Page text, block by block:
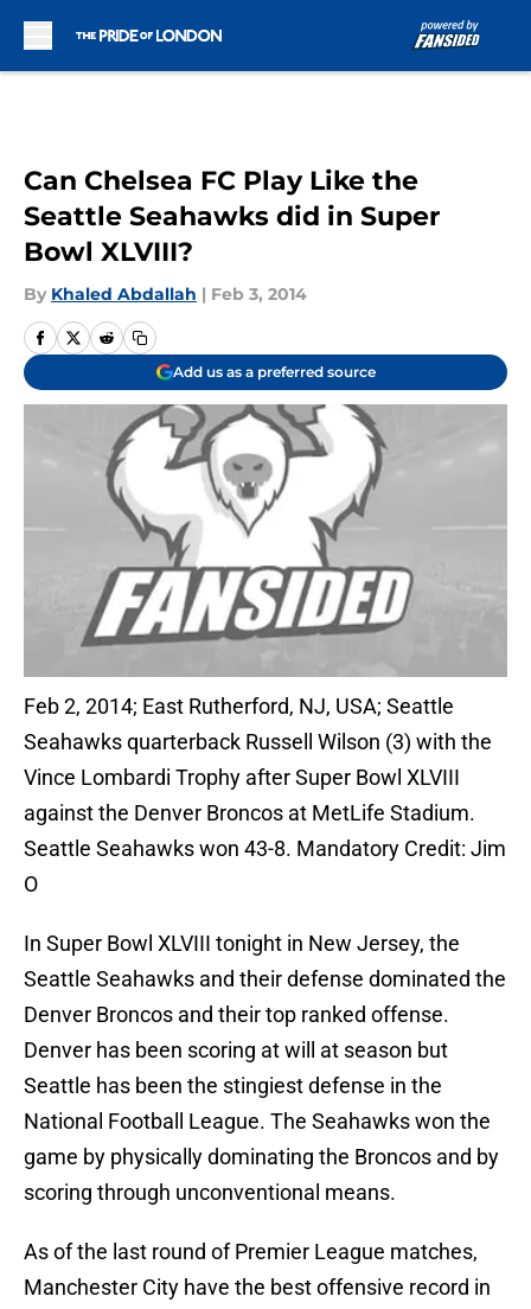
Can Chelsea FC Play Like the
Seattle Seahawks did in Super
Bowl XLVIII?
By Khaled Abdallah | Feb 3, 2014
Add us as a preferred source
Feb 2, 2014; East Rutherford, NJ, USA; Seattle
Seahawks quarterback Russell Wilson (3) with the
Vince Lombardi Trophy after Super Bowl XLVIII
against the Denver Broncos at MetLife Stadium.
Seattle Seahawks won 43-8. Mandatory Credit: Jim
O
In Super Bowl XLVIII tonight in New Jersey, the
Seattle Seahawks and their defense dominated the
Denver Broncos and their top ranked offense.
Denver has been scoring at will at season but
Seattle has been the stingiest defense in the
National Football League. The Seahawks won the
game by physically dominating the Broncos and by
scoring through unconventional means.
As of the last round of Premier League matches,
Manchester City have the best offensive record in